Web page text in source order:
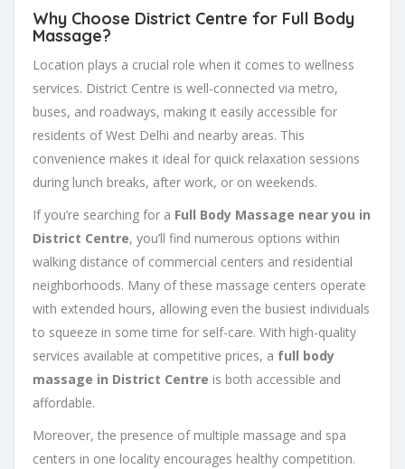
Why Choose District Centre for Full Body
Massage?
Location plays a crucial role when it comes to wellness
services. District Centre is well-connected via metro,
buses, and roadways, making it easily accessible for
residents of West Delhi and nearby areas. This
convenience makes it ideal for quick relaxation sessions
during lunch breaks, after work, or on weekends.
If you’re searching for a Full Body Massage near you in
District Centre, you’ll find numerous options within
walking distance of commercial centers and residential
neighborhoods. Many of these massage centers operate
with extended hours, allowing even the busiest individuals
to squeeze in some time for self-care. With high-quality
services available at competitive prices, a full body
massage in District Centre is both accessible and
affordable.
Moreover, the presence of multiple massage and spa
centers in one locality encourages healthy competition.